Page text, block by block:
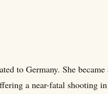
to Germany. She became
a near-fatal shooting